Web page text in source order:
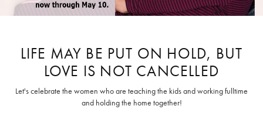
LIFE MAY BE PUT ON HOLD, BUT
LOVE IS NOT CANCELLED
Let's celebrate the women who are teaching the kids and working fulltime
and holding the home together!